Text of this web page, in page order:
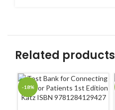
Related products
-18%